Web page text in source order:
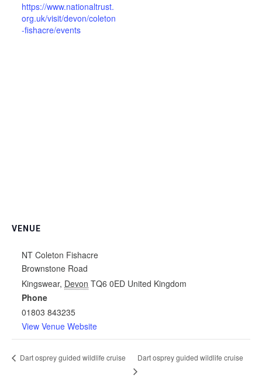
https://www.nationaltrust.
org.uk/visit/devon/coleton
-fishacre/events
VENUE
NT Coleton Fishacre
Brownstone Road
Kingswear, Devon TQ6 0ED United Kingdom
Phone
01803 843235
View Venue Website
Dart osprey guided wildlife cruise Dart osprey guided wildlife cruise